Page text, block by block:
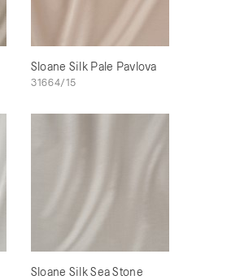
Sloane Silk Pale Pavlova
31664/15
Sloane Silk Sea Stone